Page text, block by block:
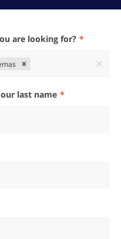
are looking for?
Your last name